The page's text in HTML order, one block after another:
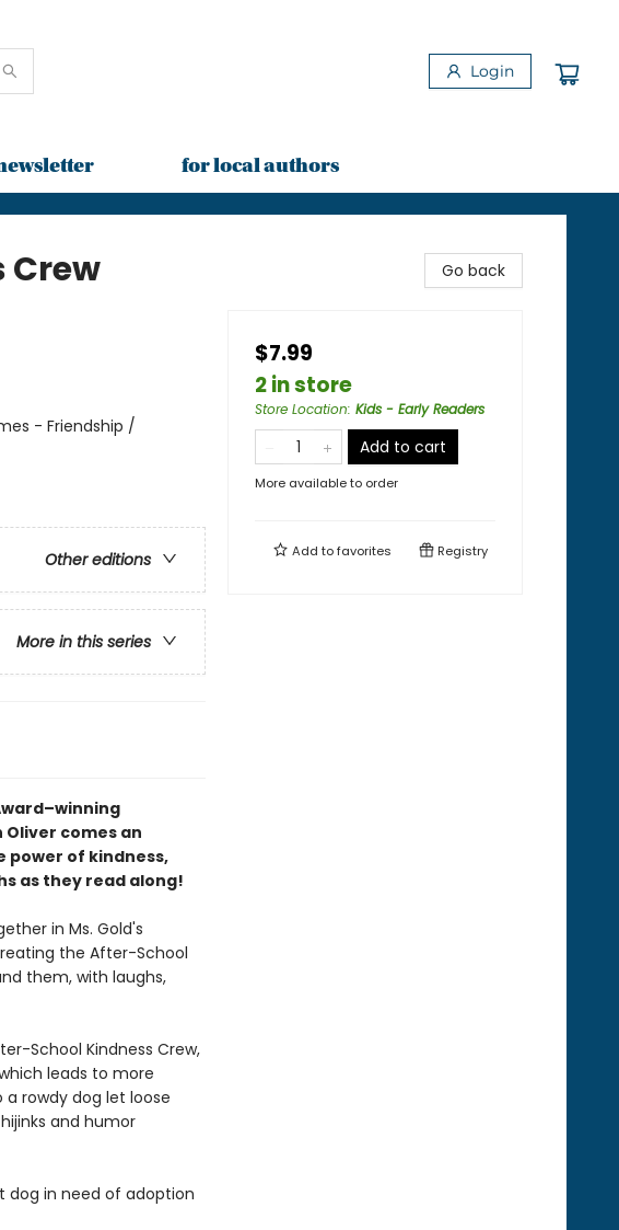
Login
for local authors
Crew
- Friendship /
Other editions
More in this series
Oliver comes an
power of kindness,
as they read along!
in Ms. Gold's
the After-School
them, with laughs,
School Kindness Crew,
leads to more
rowdy dog let loose
and humor
dog in need of adoption
Go back
$7.99
2 in store
Store Location: Kids - Early Readers
Add to cart
More available to order
Add tofavorites Registry